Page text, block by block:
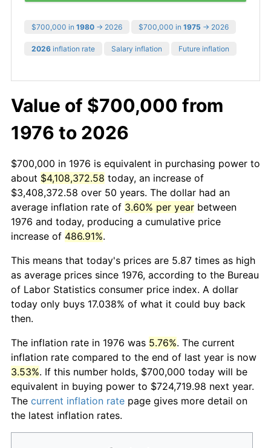
$700,000 in 1980 → 2026 $700,000 in 1975 → 2026
2026 inflation rate Salary inflation Future inflation
Value of $700,000 from
1976 to 2026
$700,000 in 1976 is equivalent in purchasing power to
about $4,108,372.58 today, an increase of
$3,408,372.58 over 50 years. The dollar had an
average inflation rate of 3.60% per year between
1976 and today, producing a cumulative price
increase of 486.91%.
This means that today's prices are 5.87 times as high
as average prices since 1976, according to the Bureau
of Labor Statistics consumer price index. A dollar
today only buys 17.038% of what it could buy back
then.
The inflation rate in 1976 was 5.76%. The current
inflation rate compared to the end of last year is now
3.53%. If this number holds, $700,000 today will be
equivalent in buying power to $724,719.98 next year.
The current inflation rate page gives more detail on
the latest inflation rates.